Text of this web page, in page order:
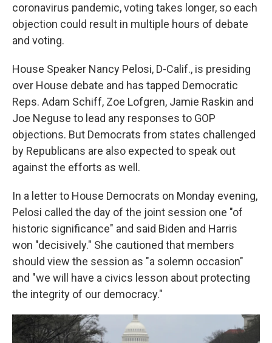
coronavirus pandemic, voting takes longer, so each
objection could result in multiple hours of debate
and voting.
House Speaker Nancy Pelosi, D-Calif., is presiding
over House debate and has tapped Democratic
Reps. Adam Schiff, Zoe Lofgren, Jamie Raskin and
Joe Neguse to lead any responses to GOP
objections. But Democrats from states challenged
by Republicans are also expected to speak out
against the efforts as well.
In a letter to House Democrats on Monday evening,
Pelosi called the day of the joint session one "of
historic significance" and said Biden and Harris
won "decisively." She cautioned that members
should view the session as "a solemn occasion"
and "we will have a civics lesson about protecting
the integrity of our democracy."